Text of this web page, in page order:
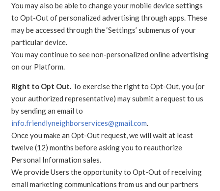
You may also be able to change your mobile device settings
to Opt-Out of personalized advertising through apps. These
may be accessed through the ‘Settings’ submenus of your
particular device.
You may continue to see non-personalized online advertising
on our Platform.
Right to Opt Out. To exercise the right to Opt-Out, you (or
your authorized representative) may submit a request to us
by sending an email to
info.friendlyneighborservices@gmail.com
Once you make an Opt-Out request, we will wait at least
twelve (12) months before asking you to reauthorize
Personal Information sales.
We provide Users the opportunity to Opt-Out of receiving
email marketing communications from us and our partners